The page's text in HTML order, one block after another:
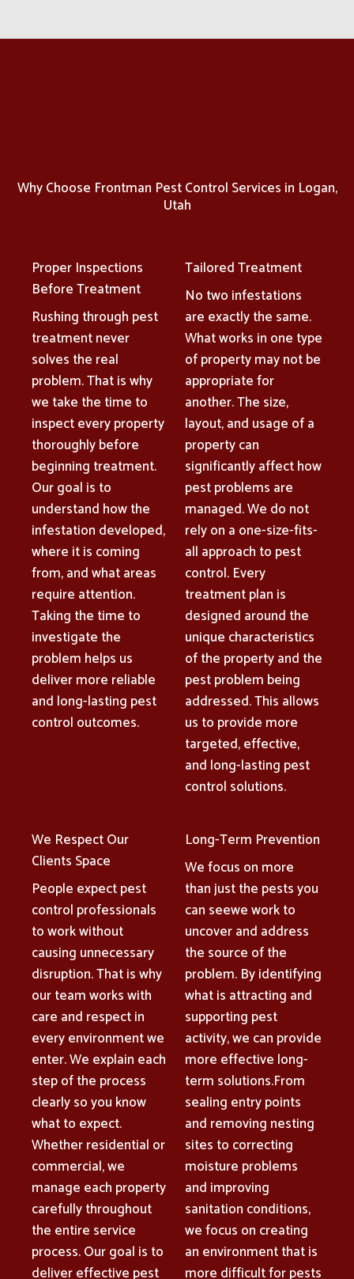
Why Choose Frontman Pest Control Services in Logan,
Utah
Proper Inspections
Before Treatment
Rushing through pest
treatment never
solves the real
problem. That is why
we take the time to
inspect every property
thoroughly before
beginning treatment.
Our goal is to
understand how the
infestation developed,
where it is coming
from, and what areas
require attention.
Taking the time to
investigate the
problem helps us
deliver more reliable
and long-lasting pest
control outcomes.
Tailored Treatment
No two infestations
are exactly the same.
What works in one type
of property may not be
appropriate for
another. The size,
layout, and usage of a
property can
significantly affect how
pest problems are
managed. We do not
rely on a one-size-fits-
all approach to pest
control. Every
treatment plan is
designed around the
unique characteristics
of the property and the
pest problem being
addressed. This allows
us to provide more
targeted, effective,
and long-lasting pest
control solutions.
We Respect Our
Clients Space
People expect pest
control professionals
to work without
causing unnecessary
disruption. That is why
our team works with
care and respect in
every environment we
enter. We explain each
step of the process
clearly so you know
what to expect.
Whether residential or
commercial, we
manage each property
carefully throughout
the entire service
process. Our goal is to
deliver effective pest
Long-Term Prevention
We focus on more
than just the pests you
can seewe work to
uncover and address
the source of the
problem. By identifying
what is attracting and
supporting pest
activity, we can provide
more effective long-
term solutions.From
sealing entry points
and removing nesting
sites to correcting
moisture problems
and improving
sanitation conditions,
we focus on creating
an environment that is
more difficult for pests